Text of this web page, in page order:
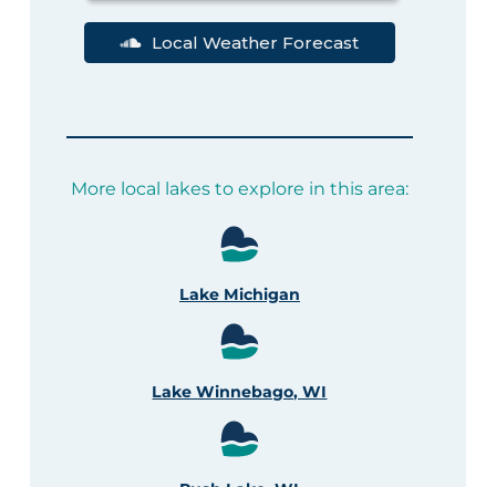
Local Weather Forecast
More local lakes to explore in this area:
Lake Michigan
Lake Winnebago, WI